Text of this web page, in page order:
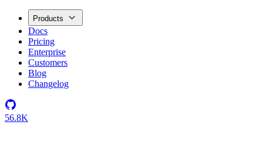
Products
Docs
Pricing
Enterprise
Customers
Blog
Changelog
56.8K